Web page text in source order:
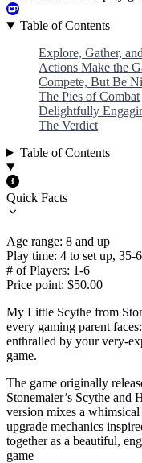
Table of Contents
Explore, Gather,
Actions Make the
Compete, But Be
The Pies of Combat
Delightfully
The Verdict
Table of Contents
Quick Facts
Age range: 8 and up
Play time: 4 to set up, 35-
# of Players: 1-6
Price point: $50.00
My Little Scythe from
every gaming parent
enthralled by your very-
game.
The game originally
Stonemaier’s Scythe and
version mixes a
upgrade mechanics
together as a beautiful,
game